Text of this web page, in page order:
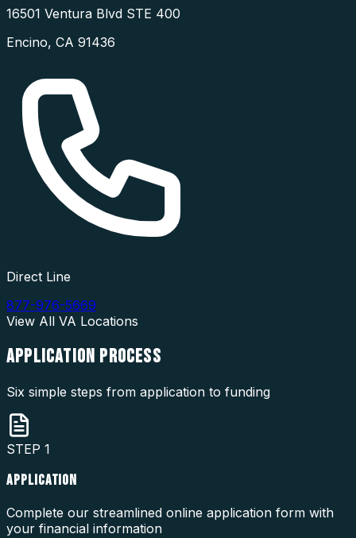
16501 Ventura Blvd STE 400
Encino, CA 91436
Direct Line
877-976-5669
View All VA Locations
APPLICATION PROCESS
Six simple steps from application to funding
STEP 1
APPLICATION
Complete our streamlined online application form with
your financial information